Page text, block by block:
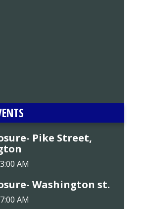
Pike Street,
AM
Washington st.
AM